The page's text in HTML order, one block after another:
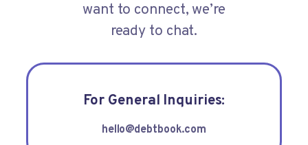
want to connect, we’re
ready to chat.
For General Inquiries:
hello@debtbook.com